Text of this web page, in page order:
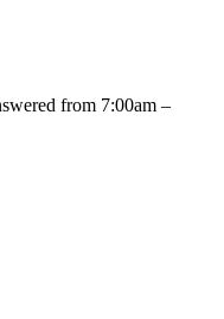
from 7:00am –